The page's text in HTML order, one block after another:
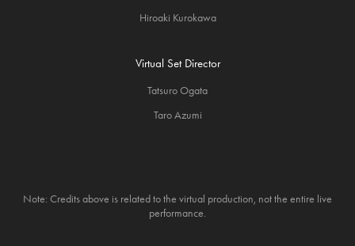
Hiroaki Kurokawa
Virtual Set Director
Tatsuro Ogata
Taro Azumi
Note: Credits above is related to the virtual production, not the entire live
performance.